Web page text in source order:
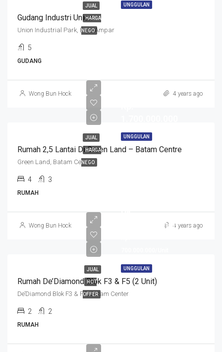
UNGGULAN
JUAL
HARGA
NEGO
Gudang Industri Union
Union Industrial Park, Batu Ampar
5
GUDANG
Wong Bun Hock 4 years ago
UNGGULAN
JUAL
HARGA
NEGO
Rumah 2,5 Lantai Di Green Land – Batam Centre
Green Land, Batam Center
4 3
RUMAH
Wong Bun Hock 4 years ago
UNGGULAN
JUAL
HOT
OFFER
Rp.
1.400.000.000
Rumah De’Diamond Blok F3 & F5 (2 Unit)
De’Diamond Blok F3 & F5, Batam Center
2 2
RUMAH